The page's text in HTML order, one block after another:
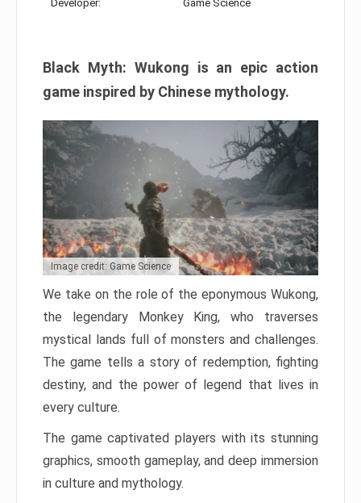
Developer: Game Science
Black Myth: Wukong is an epic action
game inspired by Chinese mythology.
Image credit: Game Science
We take on the role of the eponymous Wukong,
the legendary Monkey King, who traverses
mystical lands full of monsters and challenges.
The game tells a story of redemption, fighting
destiny, and the power of legend that lives in
every culture.
The game captivated players with its stunning
graphics, smooth gameplay, and deep immersion
in culture and mythology.